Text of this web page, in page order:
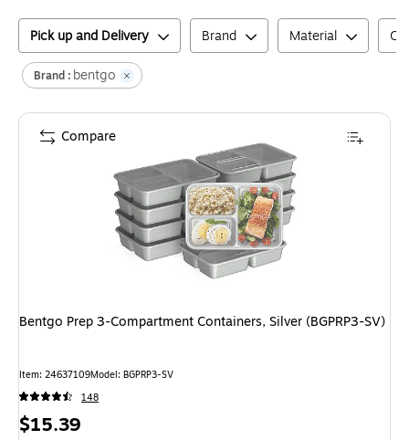
Pick up and Delivery Brand Material
Brand : bentgo
Bentgo Prep 3-Compartment Containers, Silver (BGPRP3-SV)
Item: 24637109Model: BGPRP3-SV
148
Price
$15.39
Compare